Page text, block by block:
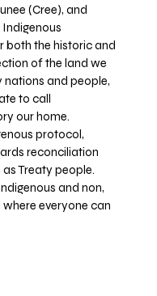
(Cree), and
both the historic and
of the land we
and people,
to call
our home.
protocol,
reconciliation
Treaty people.
and non,
everyone can